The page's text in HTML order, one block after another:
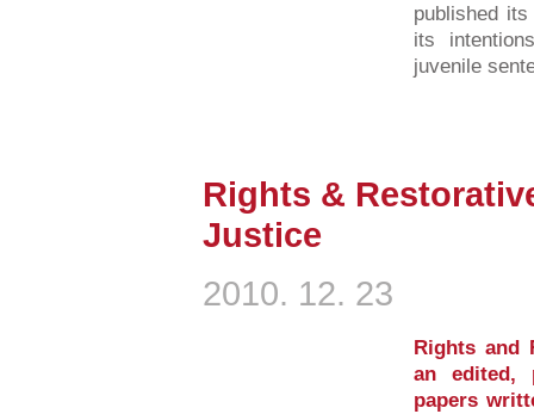
published
its
juvenile
Rights &
Justice
2010. 12. 23
Rights and
an edited,
papers